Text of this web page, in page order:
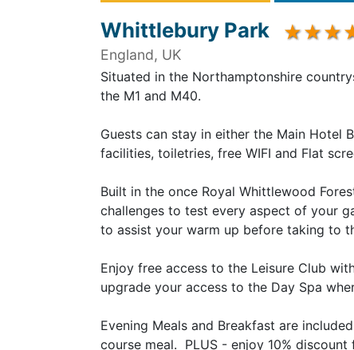
Whittlebury Park
England, UK
Situated in the Northamptonshire
the M1 and M40.
Guests can stay in either the Main Hotel
facilities, toiletries, free WIFI and Flat
Built in the once Royal Whittlewood
challenges to test every aspect of your
to assist your warm up before taking to
Enjoy free access to the Leisure Club
upgrade your access to the Day Spa
Evening Meals and Breakfast are
course meal. PLUS - enjoy 10%